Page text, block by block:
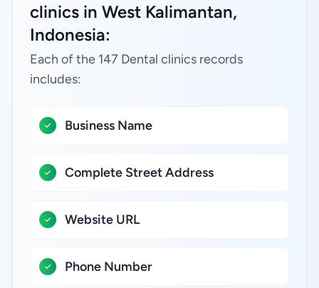
clinics in West Kalimantan,
Indonesia:
Each of the 147 Dental clinics records
includes:
Business Name
Complete Street Address
Website URL
Phone Number